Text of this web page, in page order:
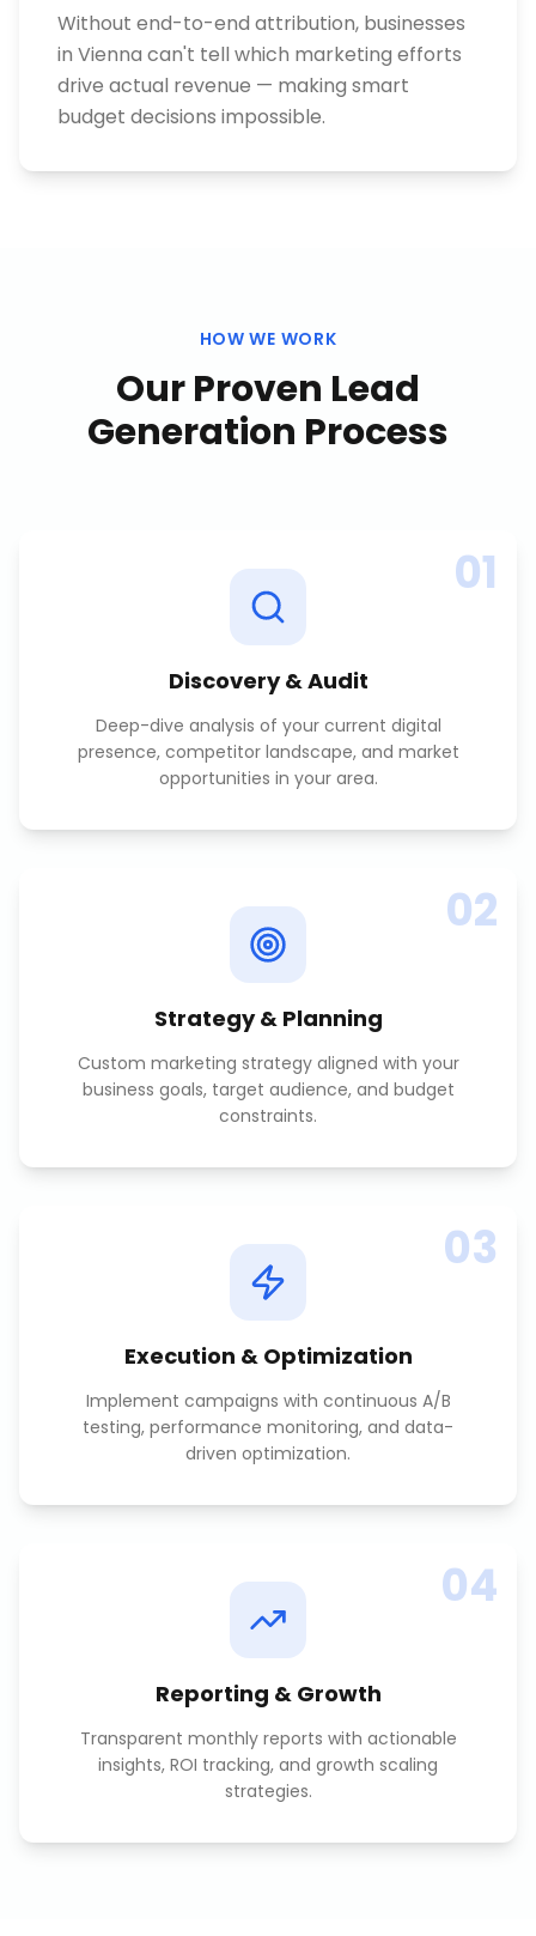
Without end-to-end attribution, businesses
in Vienna can't tell which marketing efforts
drive actual revenue — making smart
budget decisions impossible.
HOW WE WORK
Our Proven Lead
Generation Process
01
Discovery & Audit
Deep-dive analysis of your current digital
presence, competitor landscape, and market
opportunities in your area.
02
Strategy & Planning
Custom marketing strategy aligned with your
business goals, target audience, and budget
constraints.
03
Execution & Optimization
Implement campaigns with continuous A/B
testing, performance monitoring, and data-
driven optimization.
04
Reporting & Growth
Transparent monthly reports with actionable
insights, ROI tracking, and growth scaling
strategies.